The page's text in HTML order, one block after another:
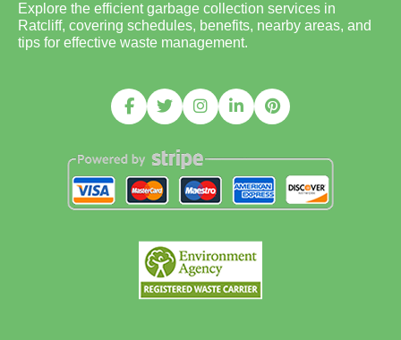
Explore the efficient garbage collection services in
Ratcliff, covering schedules, benefits, nearby areas, and
tips for effective waste management.